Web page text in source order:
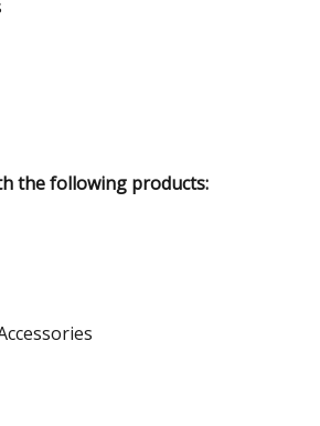
the following products: